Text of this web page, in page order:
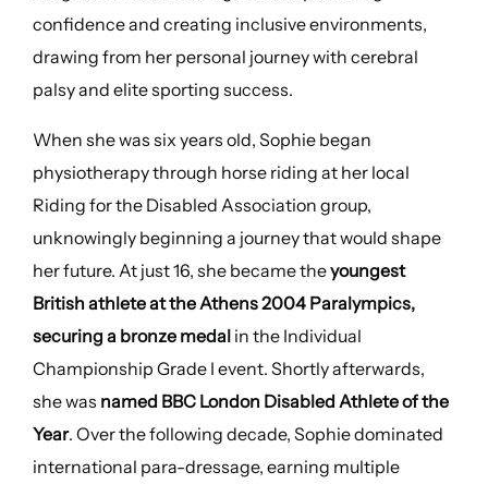
confidence and creating inclusive environments,
drawing from her personal journey with cerebral
palsy and elite sporting success.
When she was six years old, Sophie began
physiotherapy through horse riding at her local
Riding for the Disabled Association group,
unknowingly beginning a journey that would shape
her future. At just 16, she became theyoungest
British athlete at the Athens 2004 Paralympics,
securing a bronze medalin the Individual
Championship Grade I event. Shortly afterwards,
she was named BBC London Disabled Athlete of the
Year. Over the following decade, Sophie dominated
international para-dressage, earning multiple